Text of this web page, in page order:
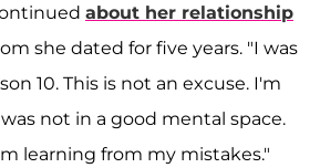
about her relationship
she dated for five years. "I was
10. This is not an excuse. I'm
not in a good mental space.
learning from my mistakes."